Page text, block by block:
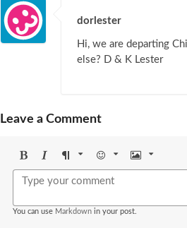
dorlester
Hi, we are departing
else? D & K Lester
Leave a Comment
BoldItalicFormat Emoji Image
You can use Markdown in your post.